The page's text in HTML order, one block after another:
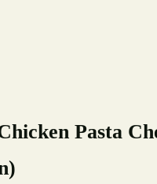
Pasta
EVENT